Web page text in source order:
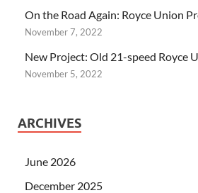
On the Road Again: Royce Union
November 7, 2022
New Project: Old 21-speed Royce
November 5, 2022
ARCHIVES
June 2026
December 2025